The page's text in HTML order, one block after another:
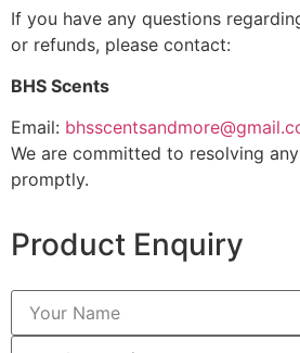
If you have any questions
or refunds, please contact:
BHS Scents
Email:
We are committed to resolving
promptly.
Product Enquiry